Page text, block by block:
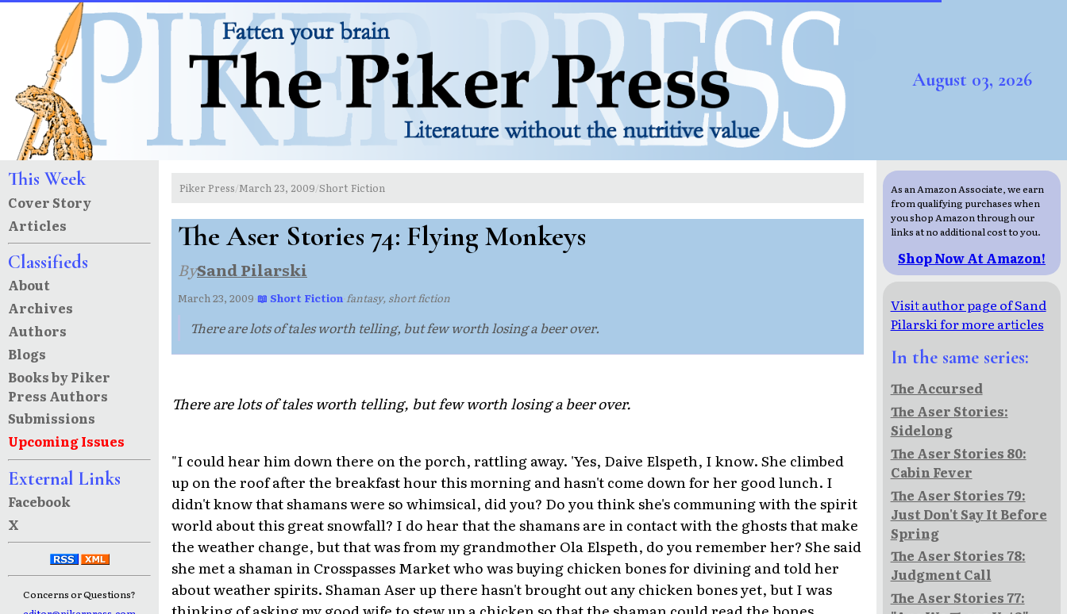
August 03, 2026
This Week
Cover Story
Articles
Classifieds
About
Archives
Authors
Blogs
Books by Piker
Press Authors
Submissions
Upcoming Issues
External Links
Facebook
X
Concerns or Questions?
Piker Press/March 23, 2009/Short Fiction
The Aser Stories 74: Flying Monkeys
BySand Pilarski
March 23, 2009·📖 Short Fiction·fantasy, short fiction
There are lots of tales worth telling, but few worth losing a beer over.
There are lots of tales worth telling, but few worth losing a beer over.
"I could hear him down there on the porch, rattling away. 'Yes, Daive Elspeth, I know. She climbed
up on the roof after the breakfast hour this morning and hasn't come down for her good lunch. I
didn't know that shamans were so whimsical, did you? Do you think she's communing with the spirit
world about this great snowfall? I do hear that the shamans are in contact with the ghosts that make
the weather change, but that was from my grandmother Ola Elspeth, do you remember her? She said
she met a shaman in Crosspasses Market who was buying chicken bones for divining and told her
about weather spirits. Shaman Aser up there hasn't brought out any chicken bones yet, but I was
As an Amazon Associate, we earn
from qualifying purchases when
you shop Amazon through our
links at no additional cost to you.
Shop Now At Amazon!
Visit author page of Sand
Pilarski for more articles
In the same series:
The Accursed
The Aser Stories:
Sidelong
The Aser Stories 80:
Cabin Fever
The Aser Stories 79:
Just Don't Say It Before
Spring
The Aser Stories 78:
Judgment Call
The Aser Stories 77: